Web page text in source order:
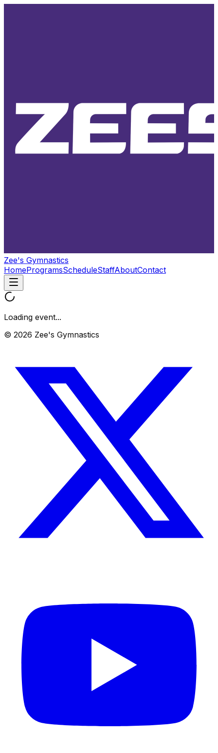
Zee's Gymnastics
HomeProgramsScheduleStaffAboutContact
Loading event...
© 2026 Zee's Gymnastics